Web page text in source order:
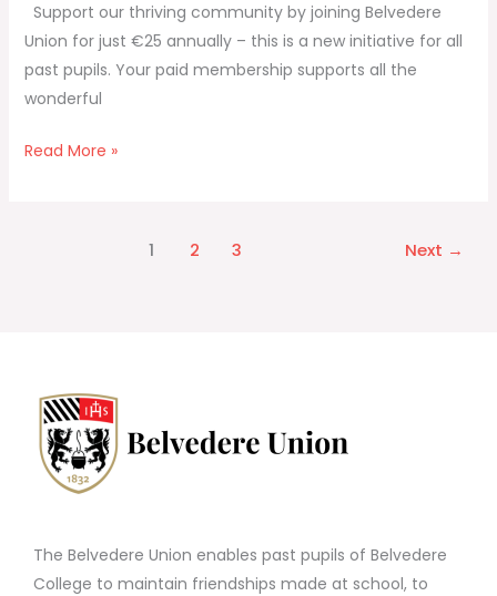
Support our thriving community by joining Belvedere
Union for just €25 annually – this is a new initiative for all
past pupils. Your paid membership supports all the
wonderful
Read More »
1 2 3 Next →
The Belvedere Union enables past pupils of Belvedere
College to maintain friendships made at school, to